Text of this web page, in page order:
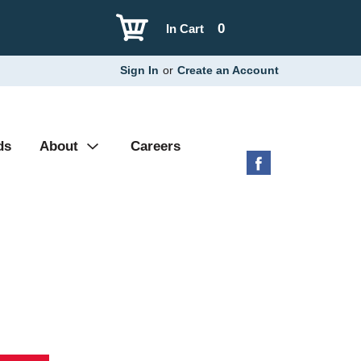
0
In Cart
Sign In or Create an Account
About Careers